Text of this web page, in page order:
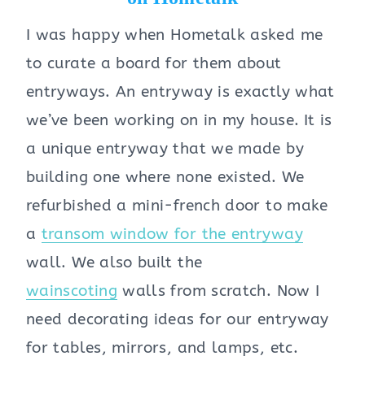
I was happy when Hometalk asked me
to curate a board for them about
entryways. An entryway is exactly what
we’ve been working on in my house. It is
a unique entryway that we made by
building one where none existed. We
refurbished a mini-french door to make
a transom window for the entryway
wall. We also built the
wainscoting walls from scratch. Now I
need decorating ideas for our entryway
for tables, mirrors, and lamps, etc.